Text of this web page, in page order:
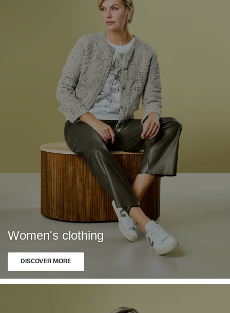
Women's clothing
DISCOVER MORE